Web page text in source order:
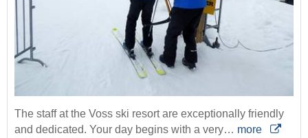
The staff at the Voss ski resort are exceptionally friendly
and dedicated. Your day begins with a very… more